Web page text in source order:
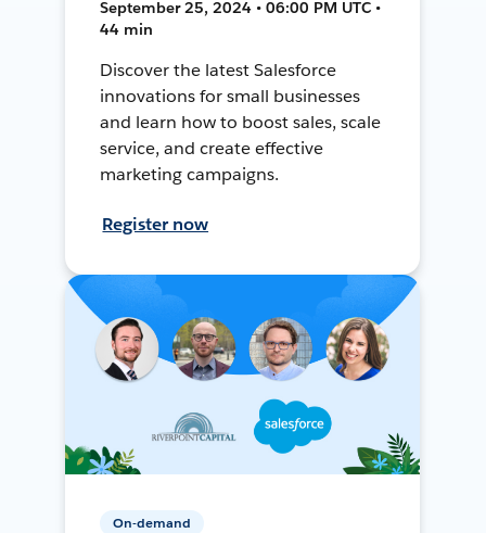
September 25, 2024 • 06:00 PM UTC •
44 min
Discover the latest Salesforce
innovations for small businesses
and learn how to boost sales, scale
service, and create effective
marketing campaigns.
Register now
On-demand